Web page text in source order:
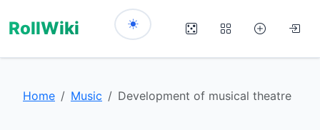
RollWiki
Home Music Development of musical theatre